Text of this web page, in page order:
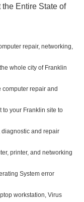
Entire State of
repair, networking,
whole city of Franklin
computer repair and
to your Franklin site to
and repair
printer, and networking
System error
workstation, Virus